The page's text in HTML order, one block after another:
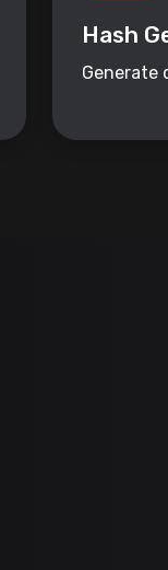
Hash
Generate